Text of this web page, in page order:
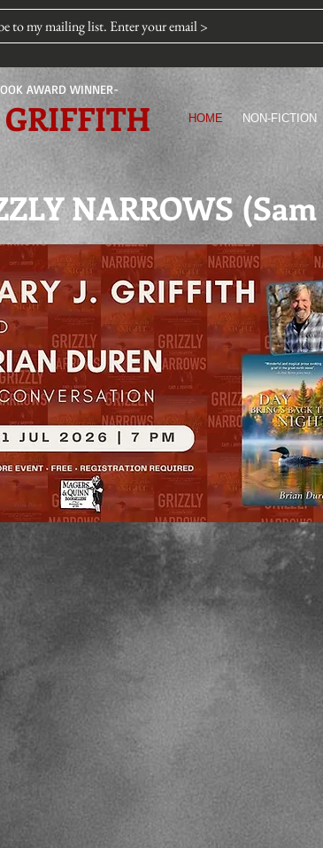
AWARD WINNER-
GRIFFITH HOME NON-FICTION
NARROWS